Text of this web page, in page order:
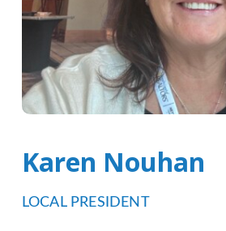
Karen Nouhan
LOCAL PRESIDENT